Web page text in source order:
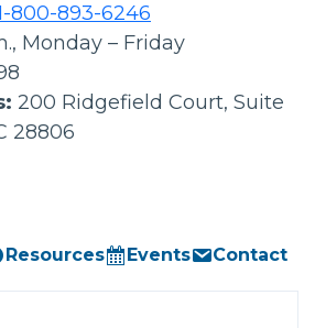
800-893-6246
Monday – Friday
200 Ridgefield Court, Suite
28806
Resources Events Contact